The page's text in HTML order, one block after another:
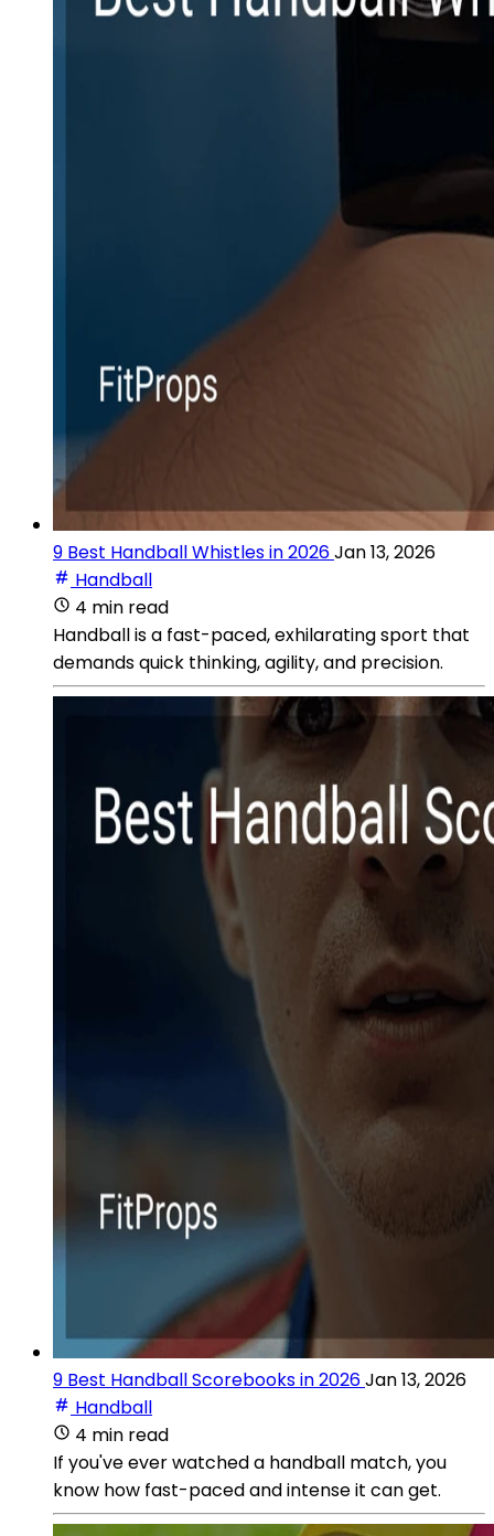
9 Best Handball Whistles in 2026Jan 13, 2026
Handball
4 min read
Handball is a fast-paced, exhilarating sport that
demands quick thinking, agility, and precision.
9 Best Handball Scorebooks in 2026Jan 13, 2026
Handball
4 min read
If you've ever watched a handball match, you
know how fast-paced and intense it can get.